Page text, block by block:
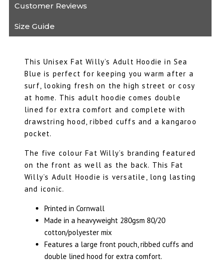
Customer Reviews
Size Guide
This Unisex Fat Willy’s Adult Hoodie in Sea
Blue is perfect for keeping you warm after a
surf, looking fresh on the high street or cosy
at home. This adult hoodie comes double
lined for extra comfort and complete with
drawstring hood, ribbed cuffs and a kangaroo
pocket.
The five colour Fat Willy’s branding featured
on the front as well as the back. This Fat
Willy’s Adult Hoodie is versatile, long lasting
and iconic.
Printed in Cornwall
Made in a heavyweight 280gsm 80/20
cotton/polyester mix
Features a large front pouch, ribbed cuffs and
double lined hood for extra comfort.